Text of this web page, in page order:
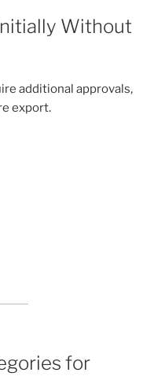
Without
additional approvals,
export.
for